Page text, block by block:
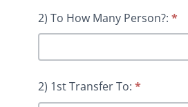
2) To How Many Person?: *
2) 1st Transfer To: *